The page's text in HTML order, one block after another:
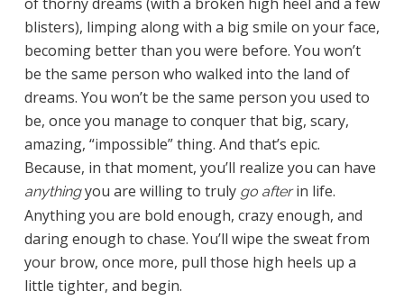
blisters), limping along with a big smile on your face,
becoming better than you were before. You won’t
be the same person who walked into the land of
dreams. You won’t be the same person you used to
be, once you manage to conquer that big, scary,
amazing, “impossible” thing. And that’s epic.
Because, in that moment, you’ll realize you can have
anythingyou are willing to truly go afterin life.
Anything you are bold enough, crazy enough, and
daring enough to chase. You’ll wipe the sweat from
your brow, once more, pull those high heels up a
little tighter, and begin.